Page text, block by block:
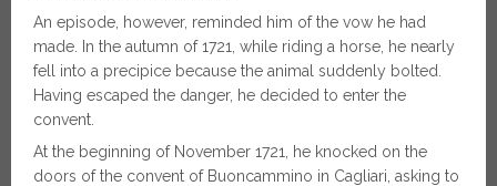
An episode, however, reminded him of the vow he had
made. In the autumn of 1721, while riding a horse, he nearly
fell into a precipice because the animal suddenly bolted.
Having escaped the danger, he decided to enter the
convent.
At the beginning of November 1721, he knocked on the
doors of the convent of Buoncammino in Cagliari, asking to